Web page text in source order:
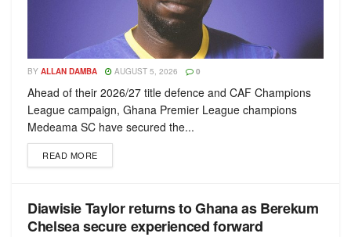
BY ALLAN DAMBA AUGUST 5, 2026 0
Ahead of their 2026/27 title defence and CAF Champions
League campaign, Ghana Premier League champions
Medeama SC have secured the...
READ MORE
Diawisie Taylor returns to Ghana as Berekum
Chelsea secure experienced forward